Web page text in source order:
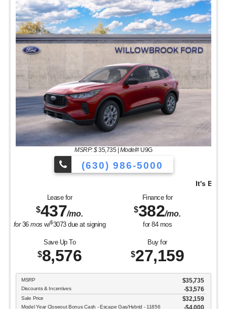
MSRP: $35,735| Model#U9G
(630) 986-5000
It's Better at Willowbrook,
Lease for
$437/mo.
for36mos w/$3073due at signing
Finance for
$382/mo.
for 84mos
Save Up To
$8,576
Buy for
$27,159
MSRP $35,735
Discounts & Incentives -$3,576
Sale Price $32,159
Model Year Closeout Bonus Cash - Escape Gas/Hybrid - 11856 $4,000